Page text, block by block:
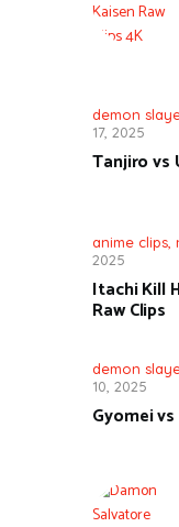
demon
17, 2025
Tanjiro vs
anime clips
2025
Itachi Kill
Raw Clips
demon
10, 2025
Gyomei vs